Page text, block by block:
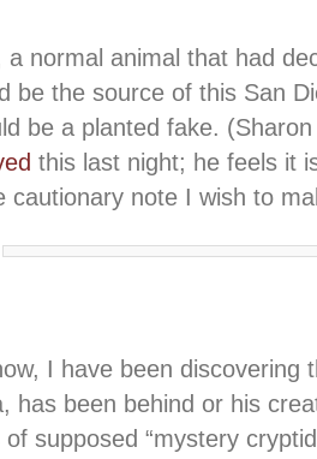
a normal animal that had
be the source of this San
be a planted fake.
this last night; he feels it
cautionary note I wish to
I have been discovering
has been behind or his
supposed “mystery